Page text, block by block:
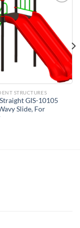
Add to
Wishlist
STRUCTURES
GIS-10105
Slide, For